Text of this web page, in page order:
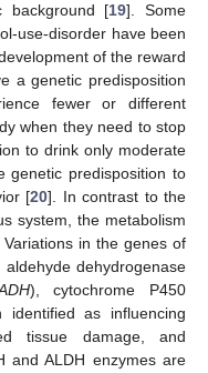
background [19]. Some
use-disorder have been
of the reward
a genetic predisposition
fewer or different
when they need to stop
to drink only moderate
genetic predisposition to
[20]. In contrast to the
system, the metabolism
in the genes of
dehydrogenase
), cytochrome P450
as influencing
tissue damage, and
and ALDH enzymes are